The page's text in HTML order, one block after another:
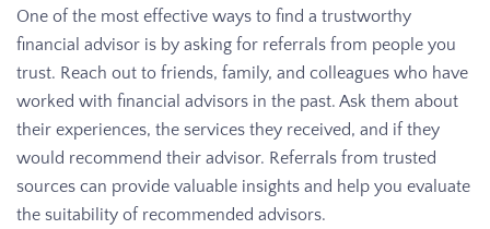
One of the most effective ways to find a trustworthy
financial advisor is by asking for referrals from people you
trust. Reach out to friends, family, and colleagues who have
worked with financial advisors in the past. Ask them about
their experiences, the services they received, and if they
would recommend their advisor. Referrals from trusted
sources can provide valuable insights and help you evaluate
the suitability of recommended advisors.